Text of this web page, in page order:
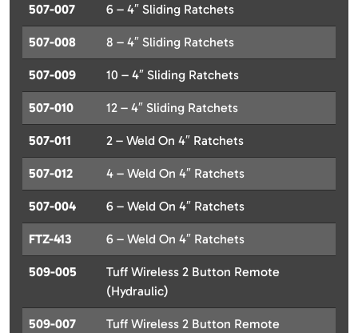
507-007 6 – 4″ Sliding Ratchets
507-008 8 – 4″ Sliding Ratchets
507-009 10 – 4″ Sliding Ratchets
507-010 12 – 4″ Sliding Ratchets
507-011 2 – Weld On 4″ Ratchets
507-012 4 – Weld On 4″ Ratchets
507-004 6 – Weld On 4″ Ratchets
FTZ-413 6 – Weld On 4″ Ratchets
509-005
Tuff Wireless 2 Button Remote
(Hydraulic)
509-007
Tuff Wireless 2 Button Remote